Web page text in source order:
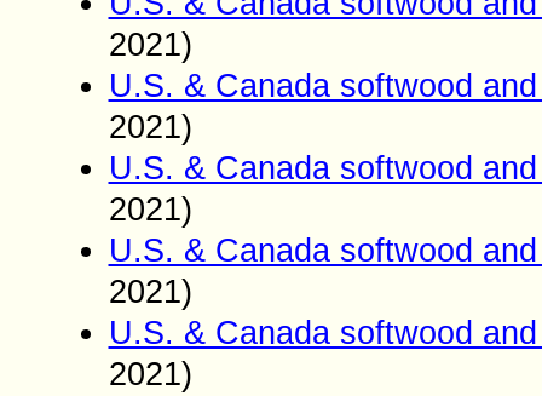
2021)
U.S. & Canada softwood
2021)
U.S. & Canada softwood
2021)
U.S. & Canada softwood
2021)
U.S. & Canada softwood
2021)